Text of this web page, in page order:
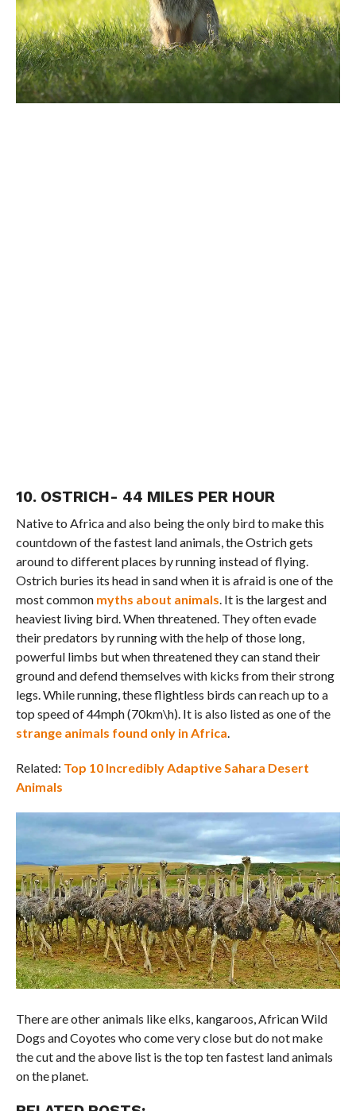
10. OSTRICH- 44 MILES PER HOUR
Native to Africa and also being the only bird to make this
countdown of the fastest land animals, the Ostrich gets
around to different places by running instead of flying.
Ostrich buries its head in sand when it is afraid is one of the
most common myths about animals. It is the largest and
heaviest living bird. When threatened. They often evade
their predators by running with the help of those long,
powerful limbs but when threatened they can stand their
ground and defend themselves with kicks from their strong
legs. While running, these flightless birds can reach up to a
top speed of 44mph (70km\h). It is also listed as one of the
strange animals found only in Africa.
Related: Top 10 Incredibly Adaptive Sahara Desert
Animals
There are other animals like elks, kangaroos, African Wild
Dogs and Coyotes who come very close but do not make
the cut and the above list is the top ten fastest land animals
on the planet.